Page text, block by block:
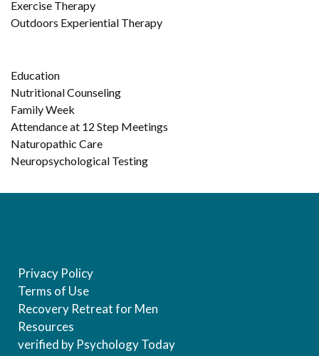
Exercise Therapy
Outdoors Experiential Therapy
Education
Nutritional Counseling
Family Week
Attendance at 12 Step Meetings
Naturopathic Care
Neuropsychological Testing
Privacy Policy
Terms of Use
Recovery Retreat for Men
Resources
verified by Psychology Today